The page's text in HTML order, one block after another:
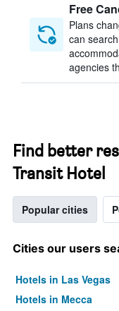
Free
Plans
can
agencies
Find better
Transit Hotel
Popular cities
Cities our users
Hotels in Las Vegas
Hotels in Mecca